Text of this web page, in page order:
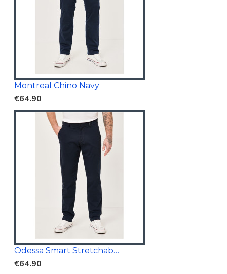
Montreal Chino Navy
€64.90
Odessa Smart Stretchable Chino Navy
€64.90